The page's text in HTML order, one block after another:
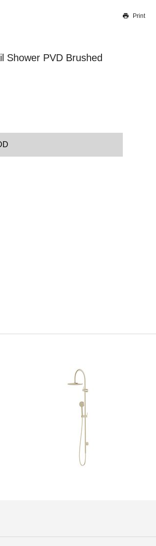
Print
Shower PVD Brushed